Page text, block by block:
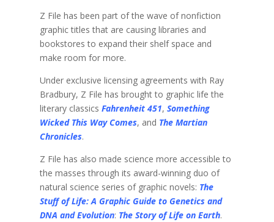
Z File has been part of the wave of nonfiction
graphic titles that are causing libraries and
bookstores to expand their shelf space and
make room for more.
Under exclusive licensing agreements with Ray
Bradbury, Z File has brought to graphic life the
literary classics Fahrenheit 451, Something
Wicked This Way Comes, and The Martian
Chronicles.
Z File has also made science more accessible to
the masses through its award-winning duo of
natural science series of graphic novels: The
Stuff of Life: A Graphic Guide to Genetics and
DNA and Evolution: The Story of Life on Earth.